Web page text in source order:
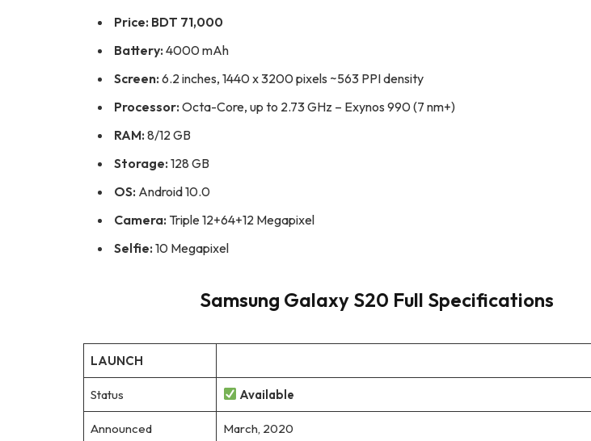
Price: BDT 71,000
Battery: 4000 mAh
Screen: 6.2 inches, 1440 x 3200 pixels ~563 PPI density
Processor: Octa-Core, up to 2.73 GHz – Exynos 990 (7 nm+)
RAM: 8/12 GB
Storage: 128 GB
OS: Android 10.0
Camera: Triple 12+64+12 Megapixel
Selfie: 10 Megapixel
Samsung Galaxy S20 Full Specifications
LAUNCH
Status Available
Announced March, 2020